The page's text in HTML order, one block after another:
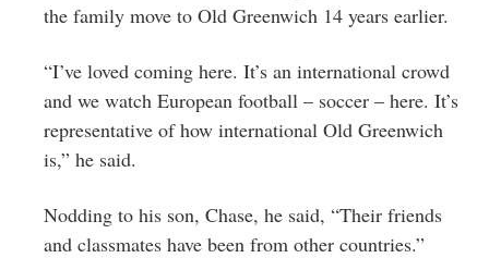
the family move to Old Greenwich 14 years earlier.
“I’ve loved coming here. It’s an international crowd
and we watch European football – soccer – here. It’s
representative of how international Old Greenwich
is,” he said.
Nodding to his son, Chase, he said, “Their friends
and classmates have been from other countries.”